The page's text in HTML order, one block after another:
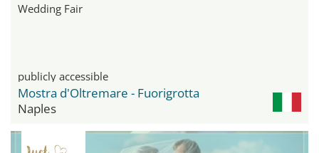
Wedding Fair
publicly accessible
Mostra d'Oltremare - Fuorigrotta
Naples